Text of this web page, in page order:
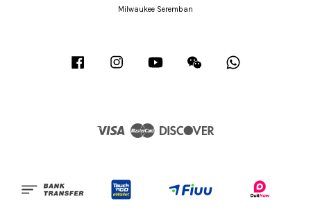
Milwaukee Seremban
Facebook Instagram YouTube Wechat
Visa Master